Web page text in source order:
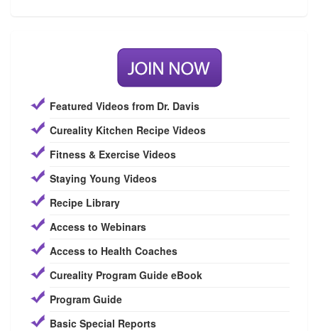
Featured Videos from Dr. Davis
Cureality Kitchen Recipe Videos
Fitness & Exercise Videos
Staying Young Videos
Recipe Library
Access to Webinars
Access to Health Coaches
Cureality Program Guide eBook
Program Guide
Basic Special Reports